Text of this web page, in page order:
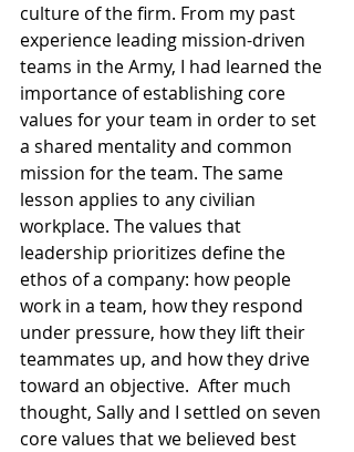
culture of the firm. From my past
experience leading mission-driven
teams in the Army, I had learned the
importance of establishing core
values for your team in order to set
a shared mentality and common
mission for the team. The same
lesson applies to any civilian
workplace. The values that
leadership prioritizes define the
ethos of a company: how people
work in a team, how they respond
under pressure, how they lift their
teammates up, and how they drive
toward an objective.  After much
thought, Sally and I settled on seven
core values that we believed best